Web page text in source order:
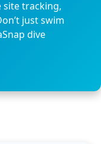
site tracking,
just swim
dive